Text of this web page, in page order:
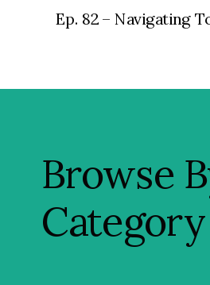
Browse
Category